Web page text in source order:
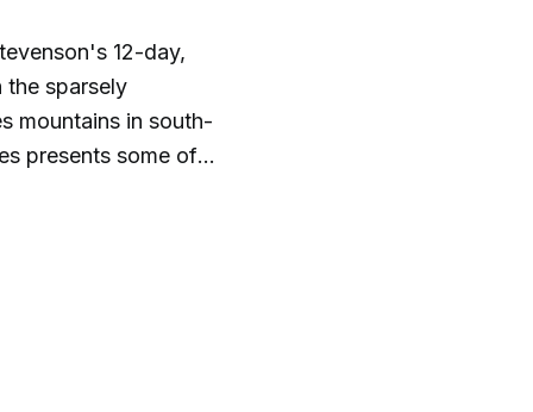
12-day,
the sparsely
mountains in south-
presents some of
presentations
take you on a ride
audiobook
audiobooks